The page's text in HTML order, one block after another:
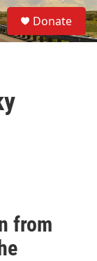
S
e
a
Donate
from